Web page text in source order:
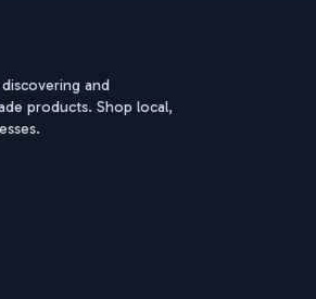
and
products. Shop local,